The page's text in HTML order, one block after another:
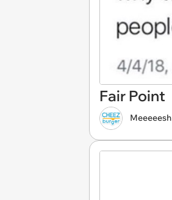
Fair Point
Meeeeesh